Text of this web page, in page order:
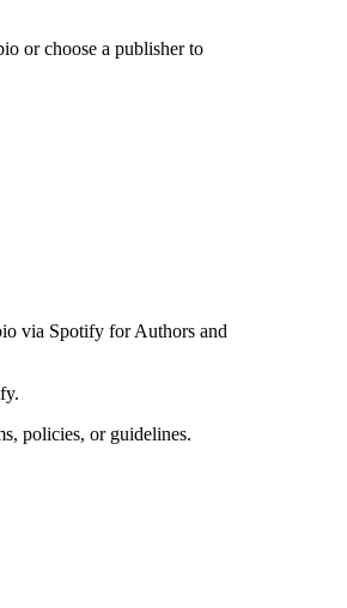
or choose a publisher to
via Spotify for Authors and
policies, or guidelines.